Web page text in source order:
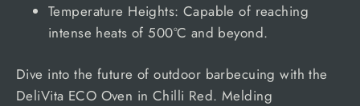
Temperature Heights: Capable of reaching
intense heats of 500°C and beyond.
Dive into the future of outdoor barbecuing with the
DeliVita ECO Oven in Chilli Red. Melding